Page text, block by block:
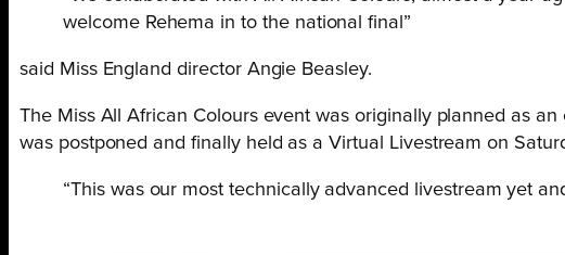
welcome Rehema in to the national final”
said Miss England director Angie Beasley.
The Miss All African Colours event was originally planned as
was postponed and finally held as a Virtual Livestream on
“This was our most technically advanced livestream yet